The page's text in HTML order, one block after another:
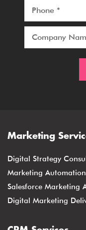
Marketing
Digital Strategy
Marketing Automation
Salesforce Marketing
Digital Marketing